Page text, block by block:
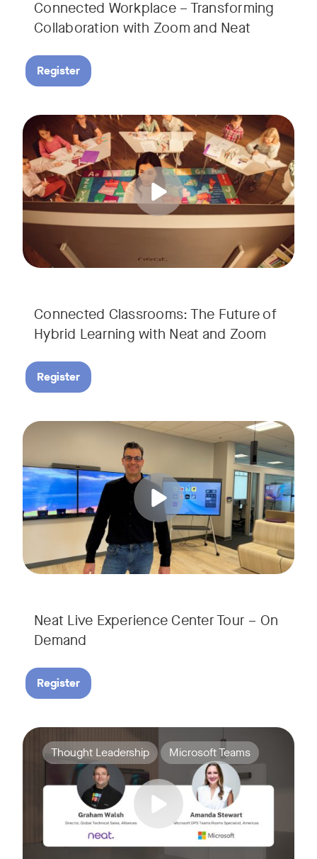
Connected Workplace – Transforming
Collaboration with Zoom and Neat
Register
Connected Classrooms: The Future of
Hybrid Learning with Neat and Zoom
Hear from Dr. Lance Ford, Zoom Room Educator at
Register
Tags:
Neat Live Experience Center Tour – On
Demand
Join us for a 30-minute showcase designed to
Register
Join Amanda Stewart from Microsoft, and Graham Walsh
Tags:
Thought Leadership Microsoft Teams